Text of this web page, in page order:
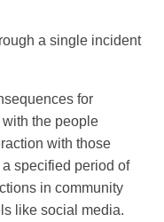
a single incident
for
the people
with those
specified period of
in community
like social media.